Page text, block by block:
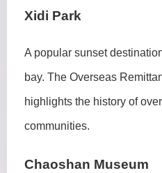
Xidi Park
A popular sunset
bay. The Overseas
highlights the history of
communities.
Chaoshan Museum